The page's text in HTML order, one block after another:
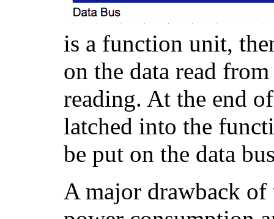
is a function unit,
on the data read
reading. At the end
latched into the
be put on the data
A major drawback of